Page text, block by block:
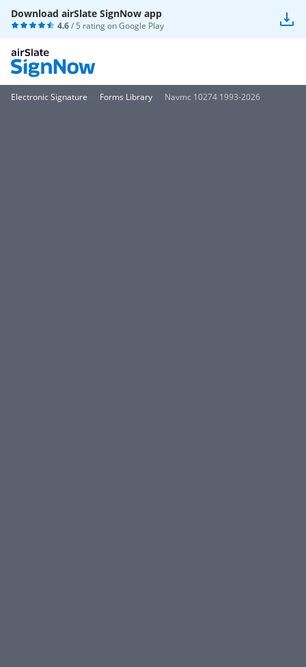
Download airSlate SignNow app
4.6/ 5 rating onGoogle Play
Electronic Signature Forms Library Navmc 10274 1993-2026